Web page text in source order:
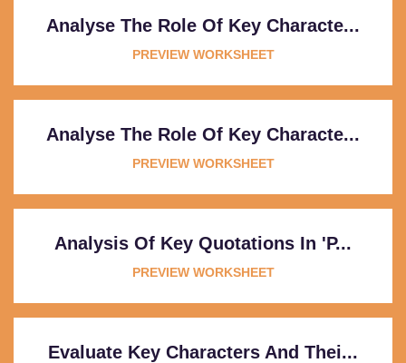
Analyse The Role Of Key Characte...
PREVIEW WORKSHEET
Analyse The Role Of Key Characte...
PREVIEW WORKSHEET
Analysis Of Key Quotations In 'P...
PREVIEW WORKSHEET
Evaluate Key Characters And Thei...